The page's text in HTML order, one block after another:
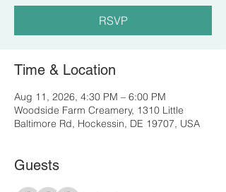
RSVP
Time & Location
Aug 11, 2026, 4:30 PM – 6:00 PM
Woodside Farm Creamery, 1310 Little
Baltimore Rd, Hockessin, DE 19707, USA
Guests